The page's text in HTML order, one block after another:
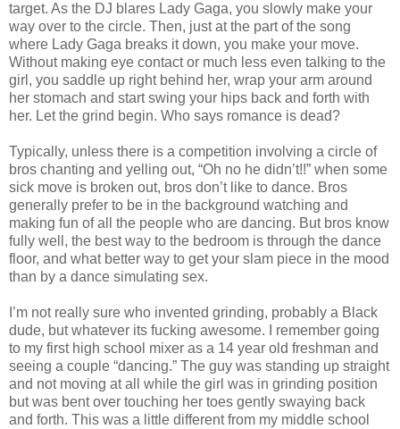
target. As the DJ blares Lady Gaga, you slowly make your
way over to the circle. Then, just at the part of the song
where Lady Gaga breaks it down, you make your move.
Without making eye contact or much less even talking to the
girl, you saddle up right behind her, wrap your arm around
her stomach and start swing your hips back and forth with
her. Let the grind begin. Who says romance is dead?
Typically, unless there is a competition involving a circle of
bros chanting and yelling out, “Oh no he didn’t!!” when some
sick move is broken out, bros don’t like to dance. Bros
generally prefer to be in the background watching and
making fun of all the people who are dancing. But bros know
fully well, the best way to the bedroom is through the dance
floor, and what better way to get your slam piece in the mood
than by a dance simulating sex.
I’m not really sure who invented grinding, probably a Black
dude, but whatever its fucking awesome. I remember going
to my first high school mixer as a 14 year old freshman and
seeing a couple “dancing.” The guy was standing up straight
and not moving at all while the girl was in grinding position
but was bent over touching her toes gently swaying back
and forth. This was a little different from my middle school